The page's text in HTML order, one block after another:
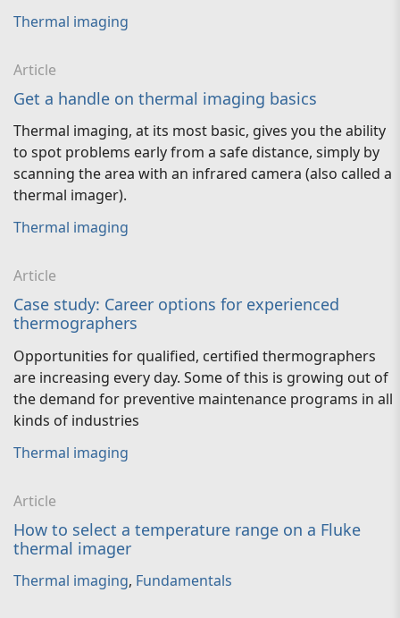
Thermal imaging
Article
Get a handle on thermal imaging basics
Thermal imaging, at its most basic, gives you the ability
to spot problems early from a safe distance, simply by
scanning the area with an infrared camera (also called a
thermal imager).
Thermal imaging
Article
Case study: Career options for experienced
thermographers
Opportunities for qualified, certified thermographers
are increasing every day. Some of this is growing out of
the demand for preventive maintenance programs in all
kinds of industries
Thermal imaging
Article
How to select a temperature range on a Fluke
thermal imager
Thermal imaging, Fundamentals